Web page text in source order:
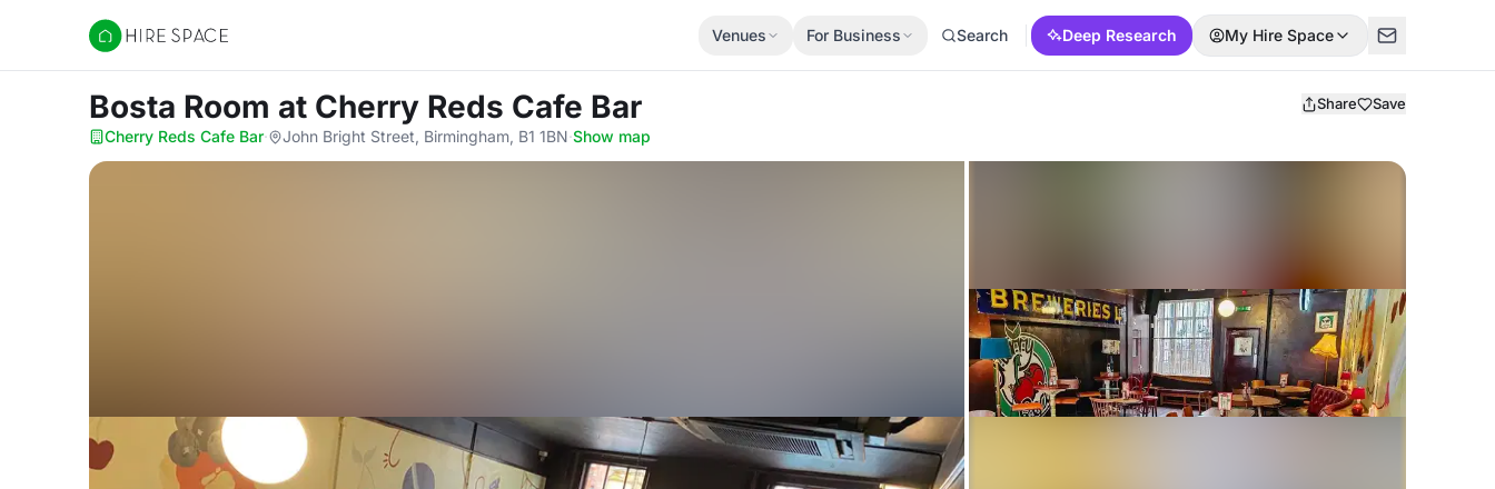
Hire Space
Venues For Business Search Deep Research My Hire Space
Bosta Room at Cherry Reds Cafe Bar Share Save
Cherry Reds Cafe Bar· John Bright Street, Birmingham, B1 1BN·Show map